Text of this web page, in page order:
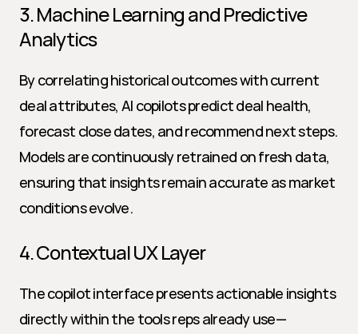
3. Machine Learning and Predictive
Analytics
By correlating historical outcomes with current
deal attributes, AI copilots predict deal health,
forecast close dates, and recommend next steps.
Models are continuously retrained on fresh data,
ensuring that insights remain accurate as market
conditions evolve.
4. Contextual UX Layer
The copilot interface presents actionable insights
directly within the tools reps already use—